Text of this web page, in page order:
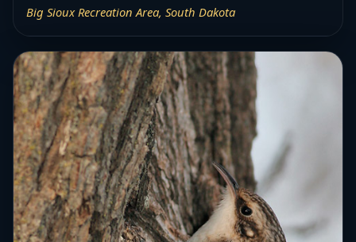
Big Sioux Recreation Area, South Dakota